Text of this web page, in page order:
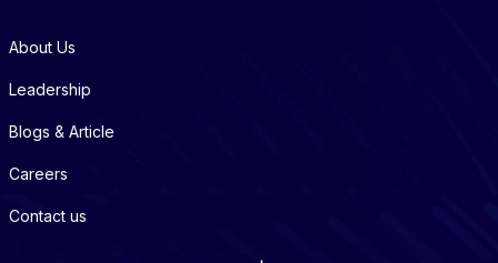
About Us
Leadership
Blogs & Article
Careers
Contact us